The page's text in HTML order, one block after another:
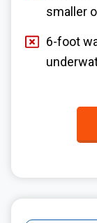
smaller
6-foot